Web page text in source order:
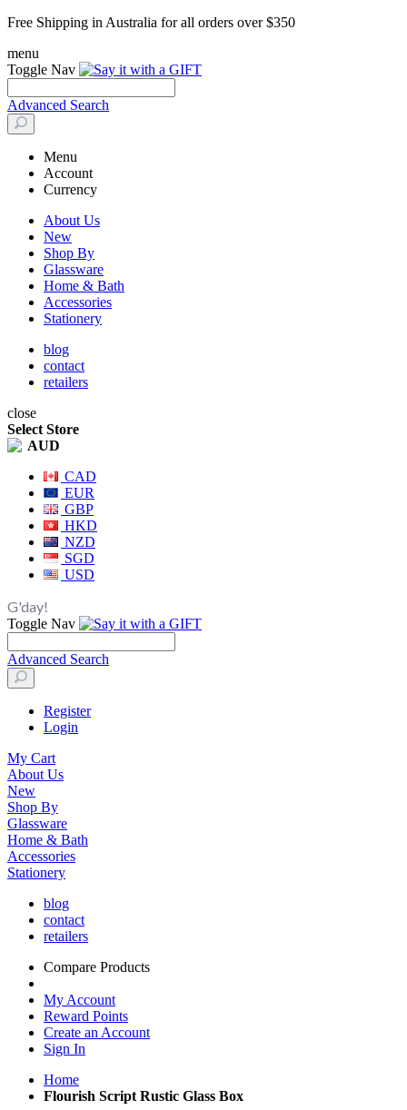
Free Shipping in Australia for all orders over $350
menu
Toggle Nav
Advanced Search
Menu
Account
Currency
About Us
New
Shop By
Glassware
Home & Bath
Accessories
Stationery
blog
contact
retailers
close
Select Store
AUD
CAD
EUR
GBP
HKD
NZD
SGD
USD
G'day!
Toggle Nav
Advanced Search
Register
Login
My Cart
About Us
New
Shop By
Glassware
Home & Bath
Accessories
Stationery
blog
contact
retailers
Compare Products
My Account
Reward Points
Create an Account
Sign In
Home
Flourish Script Rustic Glass Box